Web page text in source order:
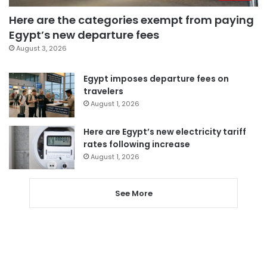
Here are the categories exempt from paying
Egypt’s new departure fees
August 3, 2026
Egypt imposes departure fees on
travelers
August 1, 2026
Here are Egypt’s new electricity tariff
rates following increase
August 1, 2026
See More